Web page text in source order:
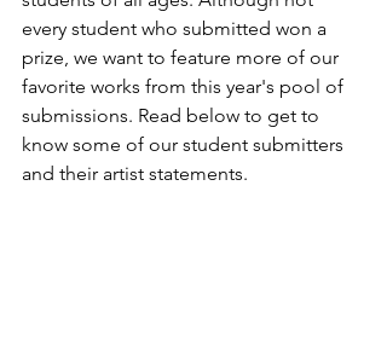
every student who submitted won a
prize, we want to feature more of our
favorite works from this year's pool of
submissions. Read below to get to
know some of our student submitters
and their artist statements.